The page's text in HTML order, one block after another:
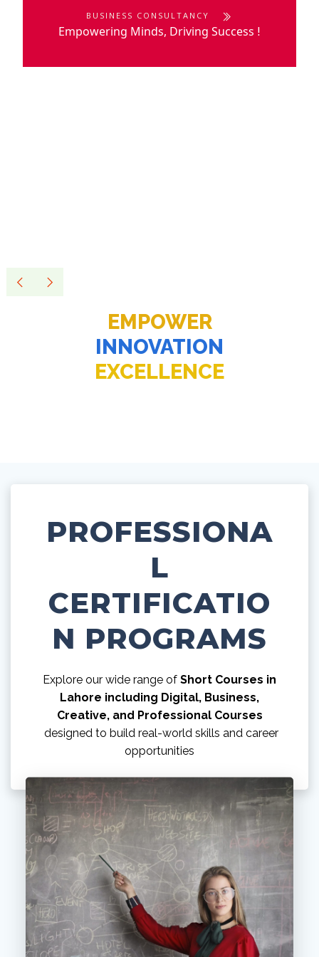
BUSINESS CONSULTANCY
Empowering Minds, Driving Success !
EMPOWER
INNOVATION
EXCELLENCE
PROFESSIONA
L
CERTIFICATIO
N PROGRAMS
Explore our wide range of Short Courses in
Lahore including Digital, Business,
Creative, and Professional Courses
designed to build real-world skills and career
opportunities